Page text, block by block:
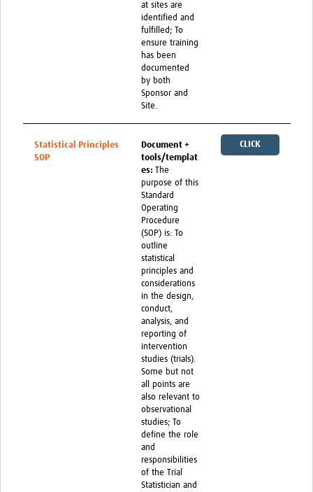
at sites are
identified and
fulfilled; To
ensure training
has been
documented
by both
Sponsor and
Site.
Statistical Principles
SOP
Document +
tools/templat
es: The
purpose of this
Standard
Operating
Procedure
(SOP) is: To
outline
statistical
principles and
considerations
in the design,
conduct,
analysis, and
reporting of
intervention
studies (trials).
Some but not
all points are
also relevant to
observational
studies; To
define the role
and
responsibilities
of the Trial
Statistician and
CLICK